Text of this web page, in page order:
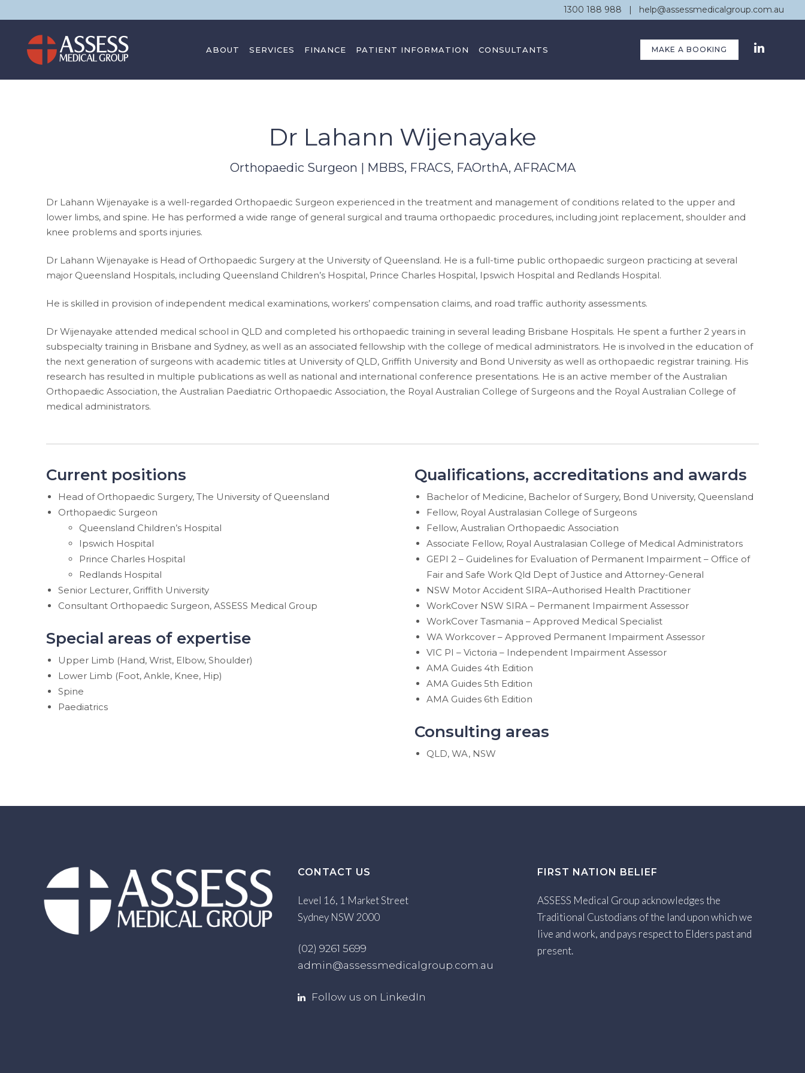
1300 188 988 | help@assessmedicalgroup.com.au
MAKE A BOOKING
ABOUT SERVICES FINANCE PATIENT INFORMATION CONSULTANTS
Dr Lahann Wijenayake
Orthopaedic Surgeon | MBBS, FRACS, FAOrthA, AFRACMA
Dr Lahann Wijenayake is a well-regarded Orthopaedic Surgeon experienced in the treatment and management of conditions related to the upper and
lower limbs, and spine. He has performed a wide range of general surgical and trauma orthopaedic procedures, including joint replacement, shoulder and
knee problems and sports injuries.
Dr Lahann Wijenayake is Head of Orthopaedic Surgery at the University of Queensland. He is a full-time public orthopaedic surgeon practicing at several
major Queensland Hospitals, including Queensland Children’s Hospital, Prince Charles Hospital, Ipswich Hospital and Redlands Hospital.
He is skilled in provision of independent medical examinations, workers’ compensation claims, and road traffic authority assessments.
Dr Wijenayake attended medical school in QLD and completed his orthopaedic training in several leading Brisbane Hospitals. He spent a further 2 years in
subspecialty training in Brisbane and Sydney, as well as an associated fellowship with the college of medical administrators. He is involved in the education of
the next generation of surgeons with academic titles at University of QLD, Griffith University and Bond University as well as orthopaedic registrar training. His
research has resulted in multiple publications as well as national and international conference presentations. He is an active member of the Australian
Orthopaedic Association, the Australian Paediatric Orthopaedic Association, the Royal Australian College of Surgeons and the Royal Australian College of
medical administrators.
Current positions
Head of Orthopaedic Surgery, The University of Queensland
Orthopaedic Surgeon
Queensland Children’s Hospital
Ipswich Hospital
Prince Charles Hospital
Redlands Hospital
Senior Lecturer, Griffith University
Consultant Orthopaedic Surgeon, ASSESS Medical Group
Special areas of expertise
Upper Limb (Hand, Wrist, Elbow, Shoulder)
Lower Limb (Foot, Ankle, Knee, Hip)
Spine
Paediatrics
Qualifications, accreditations and awards
Bachelor of Medicine, Bachelor of Surgery, Bond University, Queensland
Fellow, Royal Australasian College of Surgeons
Fellow, Australian Orthopaedic Association
Associate Fellow, Royal Australasian College of Medical Administrators
GEPI 2 – Guidelines for Evaluation of Permanent Impairment – Office of
Fair and Safe Work Qld Dept of Justice and Attorney-General
NSW Motor Accident SIRA–Authorised Health Practitioner
WorkCover NSW SIRA – Permanent Impairment Assessor
WorkCover Tasmania – Approved Medical Specialist
WA Workcover – Approved Permanent Impairment Assessor
VIC PI – Victoria – Independent Impairment Assessor
AMA Guides 4th Edition
AMA Guides 5th Edition
AMA Guides 6th Edition
Consulting areas
QLD, WA, NSW
CONTACT US
Level 16, 1 Market Street
Sydney NSW 2000
(02) 9261 5699
admin@assessmedicalgroup.com.au
Follow us on LinkedIn
FIRST NATION BELIEF
ASSESS Medical Group acknowledges the
Traditional Custodians of the land upon which we
live and work, and pays respect to Elders past and
present.